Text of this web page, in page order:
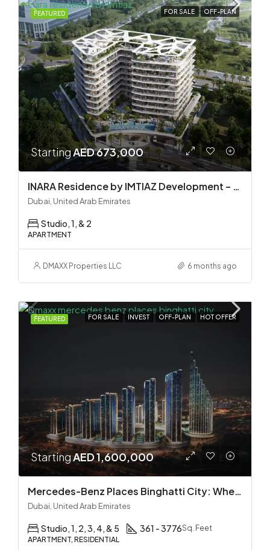
FEATURED FOR SALE OFF-PLAN
StartingAED 673,000
INARA Residence by IMTIAZ Development – Dubai South
Dubai, United Arab Emirates
Studio, 1, & 2
APARTMENT
DMAXX Properties LLC 6 months ago
FEATURED FOR SALE INVEST OFF-PLAN HOT OFFER
StartingAED 1,600,000
Mercedes-Benz Places Binghatti City: Where Automotive Excellence Meets Luxury Living
Dubai, United Arab Emirates
Studio, 1, 2, 3, 4, & 5 361 - 3776Sq. Feet
APARTMENT, RESIDENTIAL